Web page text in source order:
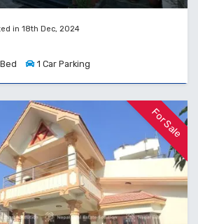
in 18th Dec, 2024
1 Car Parking
For Sale